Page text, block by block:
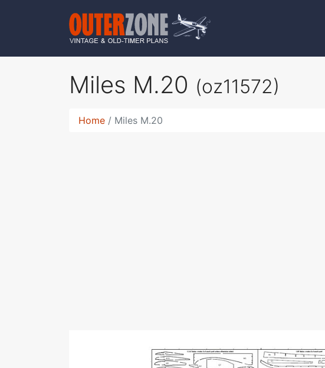
Miles M.20 (oz11572)
Home Miles M.20